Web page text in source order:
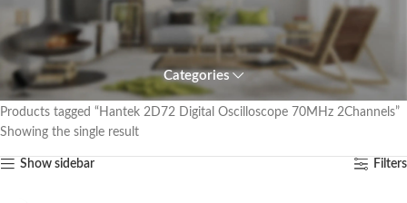
Oscilloscope 70MHz
2Channels
Categories
Home/
Products tagged “Hantek 2D72 Digital Oscilloscope 70MHz 2Channels”
Showing the single result
Show sidebar Filters